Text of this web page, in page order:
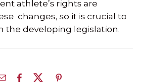
athlete’s rights are
changes, so it is crucial to
the developing legislation.